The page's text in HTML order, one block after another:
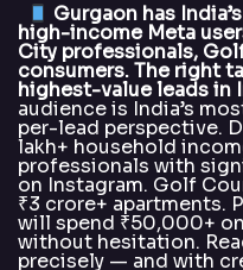
Gurgaon has
high-income Meta
City professionals,
consumers. The right
highest-value leads in
audience is India’s
per-lead perspective.
lakh+ household
professionals with
on Instagram. Golf
₹3 crore+ apartments.
will spend ₹50,000+
without hesitation.
precisely — and with